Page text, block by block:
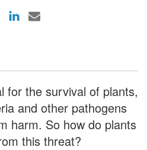
for the survival of plants,
and other pathogens
harm. So how do plants
this threat?